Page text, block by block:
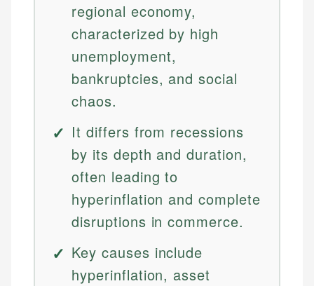
regional economy,
characterized by high
unemployment,
bankruptcies, and social
chaos.
It differs from recessions
by its depth and duration,
often leading to
hyperinflation and complete
disruptions in commerce.
Key causes include
hyperinflation, asset